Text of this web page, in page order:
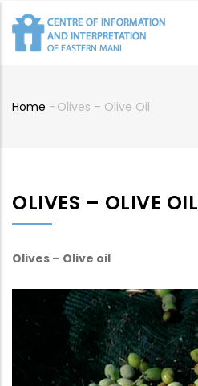
main
Home - Olives – Olive Oil
OLIVES – OLIVE OIL
Olives – Olive oil